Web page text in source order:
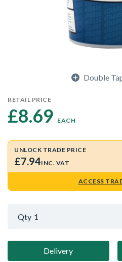
Double
RETAIL PRICE
£8.69 EACH
UNLOCK TRADE PRICE
£7.94INC. VAT
ACCESS
Qty 1
Delivery